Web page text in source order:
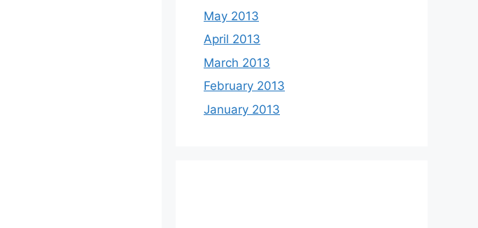
May 2013
April 2013
March 2013
February 2013
January 2013